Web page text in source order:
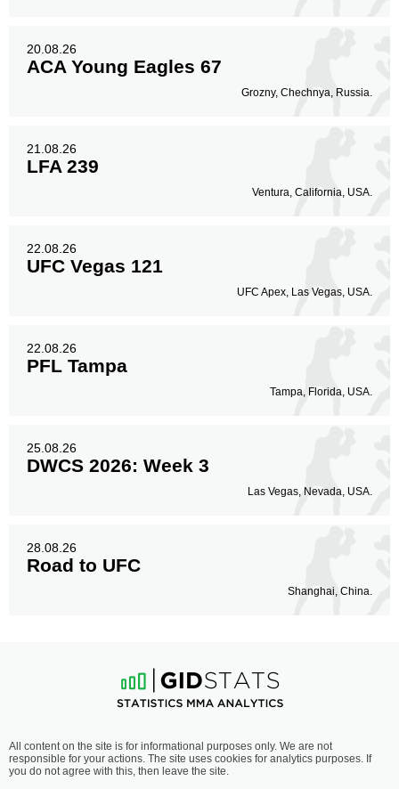
20.08.26
ACA Young Eagles 67
Grozny, Chechnya, Russia.
21.08.26
LFA 239
Ventura, California, USA.
22.08.26
UFC Vegas 121
UFC Apex, Las Vegas, USA.
22.08.26
PFL Tampa
Tampa, Florida, USA.
25.08.26
DWCS 2026: Week 3
Las Vegas, Nevada, USA.
28.08.26
Road to UFC
Shanghai, China.
All content on the site is for informational purposes only. We are not
responsible for your actions. The site uses cookies for analytics purposes. If
you do not agree with this, then leave the site.